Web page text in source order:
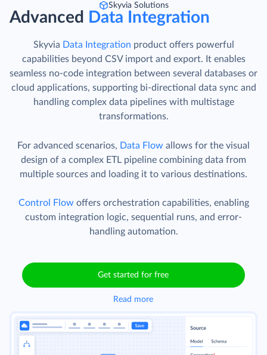
Skyvia Solutions
Advanced Data Integration
Skyvia Data Integration product offers powerful
capabilities beyond CSV import and export. It enables
seamless no-code integration between several databases or
cloud applications, supporting bi-directional data sync and
handling complex data pipelines with multistage
transformations.
For advanced scenarios, Data Flow allows for the visual
design of a complex ETL pipeline combining data from
multiple sources and loading it to various destinations.
Control Flow offers orchestration capabilities, enabling
custom integration logic, sequential runs, and error-
handling automation.
Get started for free
Read more